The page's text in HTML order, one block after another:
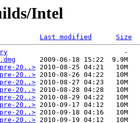
Intel
Last modified
Size
                             -
      2009-06-18 15:22  9.9M
20..> 2010-08-25 04:21   10M
20..> 2010-08-26 04:22   10M
20..> 2010-08-27 04:23   10M
20..> 2010-08-28 04:28   10M
20..> 2010-08-29 04:22   10M
20..> 2010-09-17 04:12   10M
20..> 2010-09-18 04:16   10M
20..> 2010-09-19 04:12   10M